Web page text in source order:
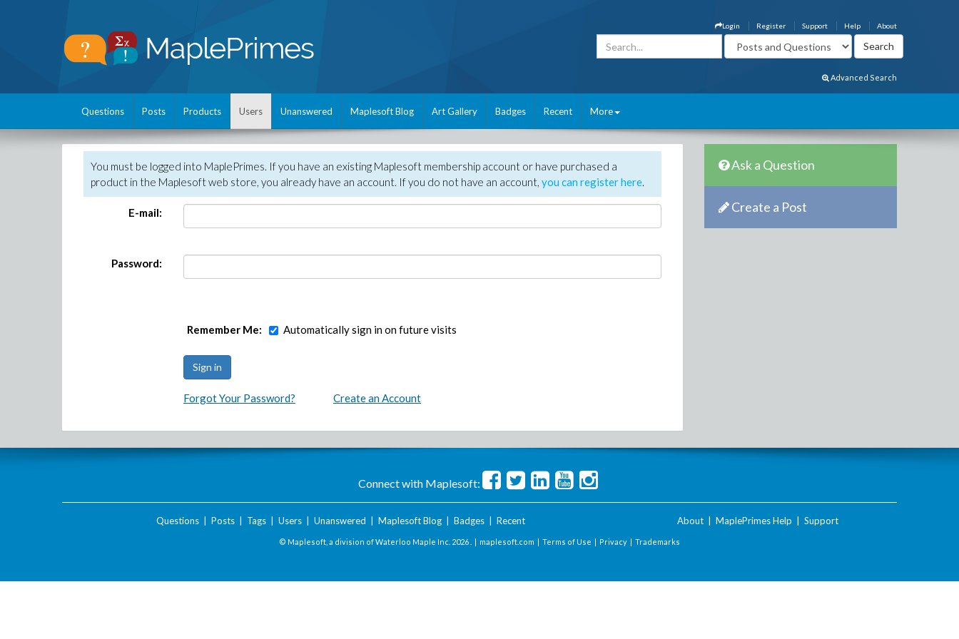
About
Help
Support
Register
Login
Advanced Search
Questions Posts Products Users Unanswered Maplesoft Blog Art Gallery Badges Recent More
You must be logged into MaplePrimes. If you have an existing Maplesoft membership account or have purchased a
product in the Maplesoft web store, you already have an account. If you do not have an account, you can register here.
E-mail:
Password:
Remember Me: Automatically sign in on future visits
Forgot Your Password? Create an Account
Ask a Question
Create a Post
Connect with Maplesoft:
Questions| Posts| Tags| Users| Unanswered Maplesoft Blog| Badges| Recent About MaplePrimes Help Support
© Maplesoft, a division of Waterloo Maple Inc. 2026 . | maplesoft.com | Terms of Use | Privacy | Trademarks